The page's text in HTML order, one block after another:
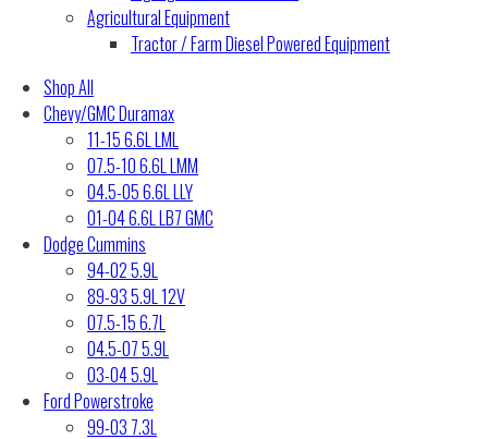
Agricultural Equipment
Tractor / Farm Diesel Powered Equipment
Shop All
Chevy/GMC Duramax
11-15 6.6L LML
07.5-10 6.6L LMM
04.5-05 6.6L LLY
01-04 6.6L LB7 GMC
Dodge Cummins
94-02 5.9L
89-93 5.9L 12V
07.5-15 6.7L
04.5-07 5.9L
03-04 5.9L
Ford Powerstroke
99-03 7.3L